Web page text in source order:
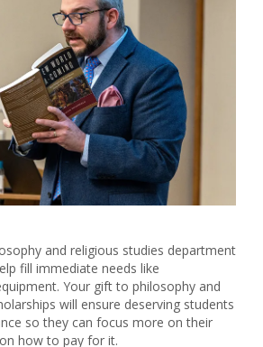
and religious studies department
fill immediate needs like
Your gift to philosophy and
will ensure deserving students
so they can focus more on their
how to pay for it.